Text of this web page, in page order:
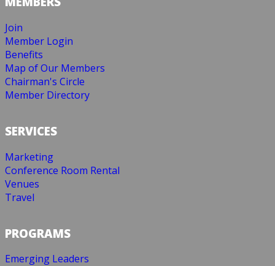
Join
Member Login
Benefits
Map of Our Members
Chairman's Circle
Member Directory
SERVICES
Marketing
Conference Room Rental
Venues
Travel
PROGRAMS
Emerging Leaders